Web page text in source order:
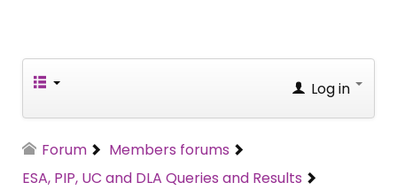
Log in
Forum
Members forums
ESA, PIP, UC and DLA Queries and Results